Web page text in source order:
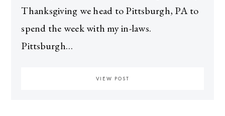
Thanksgiving we head to Pittsburgh, PA to
spend the week with my in-laws.
Pittsburgh…
VIEW POST